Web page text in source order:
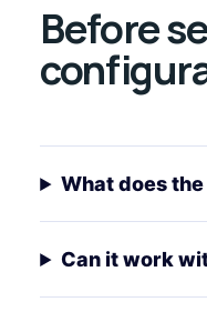
Before
What does
Can it work